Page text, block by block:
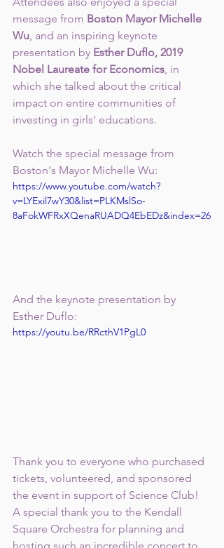
message from Boston Mayor Michelle
Wu, and an inspiring keynote
presentation by Esther Duflo, 2019
Nobel Laureate for Economics, in
which she talked about the critical
impact on entire communities of
investing in girls' educations.
Watch the special message from
Boston's Mayor Michelle Wu:
https://www.youtube.com/watch?
v=LYExil7wY30&list=PLKMslSo-
8aFokWFRxXQenaRUADQ4EbEDz&index=26
And the keynote presentation by
Esther Duflo:
https://youtu.be/RRcthV1PgL0
Thank you to everyone who purchased
tickets, volunteered, and sponsored
the event in support of Science Club!
A special thank you to the Kendall
Square Orchestra for planning and